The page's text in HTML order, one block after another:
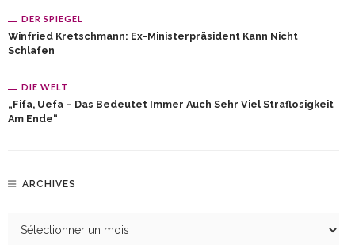
DER SPIEGEL
Winfried Kretschmann: Ex-Ministerpräsident Kann Nicht
Schlafen
DIE WELT
„Fifa, Uefa – Das Bedeutet Immer Auch Sehr Viel Straflosigkeit
Am Ende“
ARCHIVES